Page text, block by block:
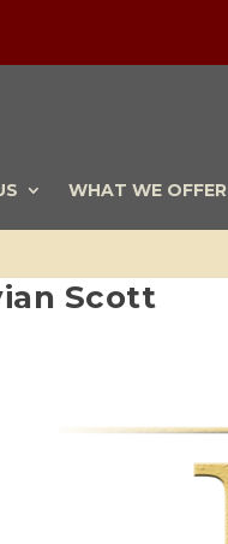
WHAT WE OFFER
Scott